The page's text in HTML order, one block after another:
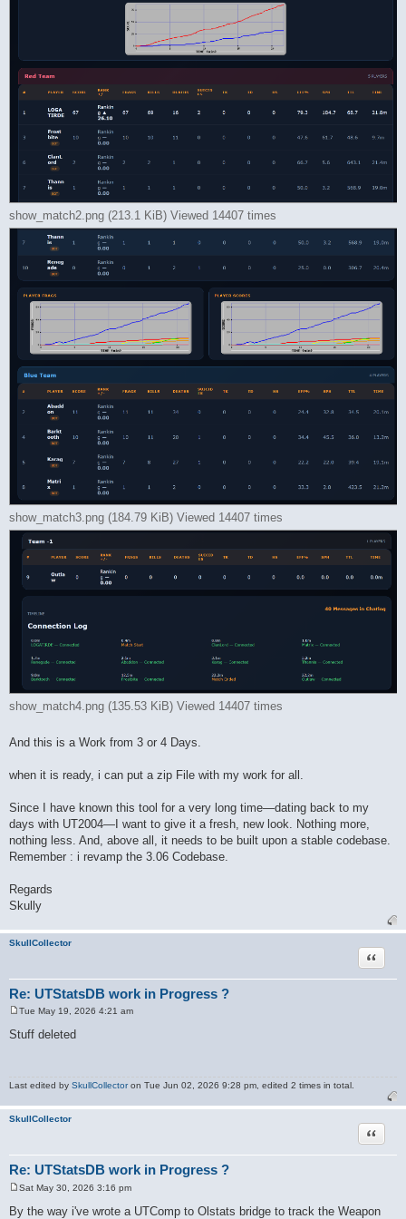
show_match2.png (213.1 KiB) Viewed 14407 times
show_match3.png (184.79 KiB) Viewed 14407 times
show_match4.png (135.53 KiB) Viewed 14407 times
And this is a Work from 3 or 4 Days.
when it is ready, i can put a zip File with my work for all.
Since I have known this tool for a very long time—dating back to my
days with UT2004—I want to give it a fresh, new look. Nothing more,
nothing less. And, above all, it needs to be built upon a stable codebase.
Remember : i revamp the 3.06 Codebase.
Regards
Skully
SkullCollector
Re: UTStatsDB work in Progress ?
Quote
o
s
Tue May 19, 2026 4:21 am
Stuff deleted
Last edited by SkullCollectoron Tue Jun 02, 2026 9:28 pm, edited 2 times in total.
SkullCollector
Re: UTStatsDB work in Progress ?
Quote
Sat May 30, 2026 3:16 pm
By the way i've wrote a UTComp to Olstats bridge to track the Weapon